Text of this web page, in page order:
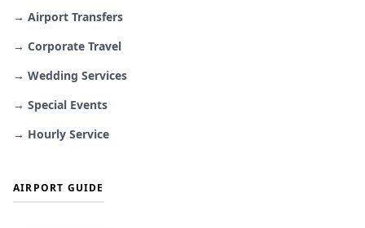
→ Airport Transfers
→ Corporate Travel
→ Wedding Services
→ Special Events
→ Hourly Service
AIRPORT GUIDE